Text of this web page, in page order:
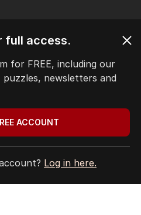
full access.
for FREE, including our
newsletters and
ACCOUNT
Log in here.